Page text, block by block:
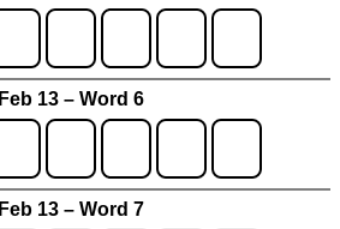
Feb 13 – Word 6
Feb 13 – Word 7